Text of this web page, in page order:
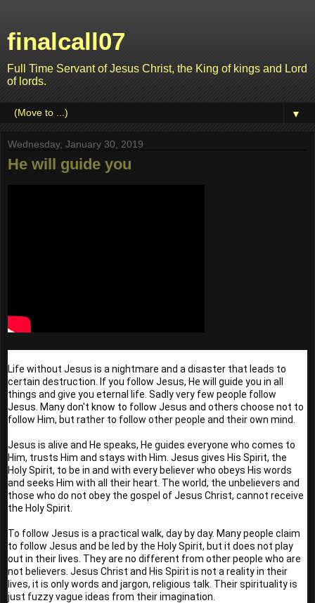
finalcall07
Full Time Servant of Jesus Christ, the King of kings and Lord
of lords.
▼
Wednesday, January 30, 2019
He will guide you
Life without Jesus is a nightmare and a disaster that leads to
certain destruction. If you follow Jesus, He will guide you in all
things and give you eternal life. Sadly very few people follow
Jesus. Many don't know to follow Jesus and others choose not to
follow Him, but rather to follow other people and their own mind.
Jesus is alive and He speaks, He guides everyone who comes to
Him, trusts Him and stays with Him. Jesus gives His Spirit, the
Holy Spirit, to be in and with every believer who obeys His words
and seeks Him with all their heart. The world, the unbelievers and
those who do not obey the gospel of Jesus Christ, cannot receive
the Holy Spirit.
To follow Jesus is a practical walk, day by day. Many people claim
to follow Jesus and be led by the Holy Spirit, but it does not play
out in their lives. They are no different from other people who are
not believers. Jesus Christ and His Spirit is not a reality in their
lives, it is only words and jargon, religious talk. Their spirituality is
just fuzzy vague ideas from their imagination.